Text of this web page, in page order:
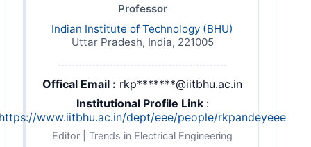
Professor
Indian Institute of Technology (BHU)
Uttar Pradesh, India, 221005
Offical Email : rkp*******@iitbhu.ac.in
Institutional Profile Link :
www.iitbhu.ac.in/dept/eee/people/rkpandeyeee
Editor | Trends in Electrical Engineering